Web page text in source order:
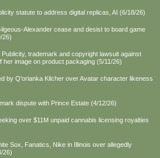
statute to address digital replicas, AI (6/18/26)
Alexander cease and desist to board game
26)
Publicity, trademark and copyright lawsuit against
image on product packaging (5/11/26)
by Q'orianka Kilcher over Avatar character likeness
dispute with Prince Estate (4/12/26)
over $11M unpaid cannabis licensing royalties
Sox, Fanatics, Nike in Illinois over allegedly
26)